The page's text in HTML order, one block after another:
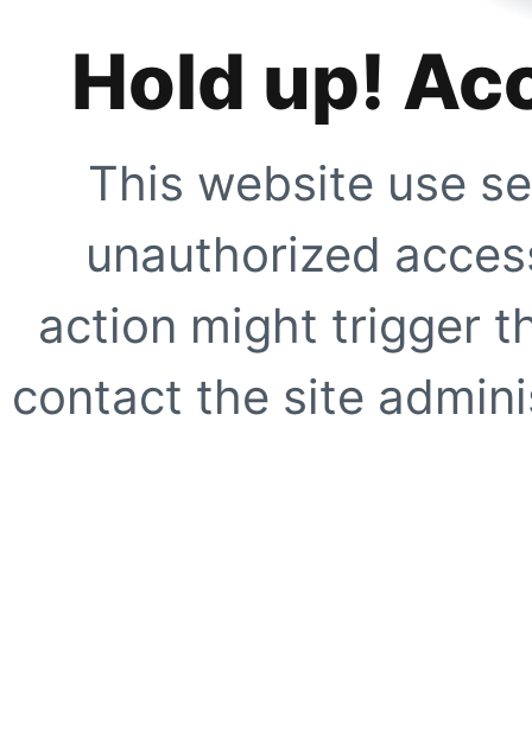
Hold up!
This website use
unauthorized
action might trigger
contact the site